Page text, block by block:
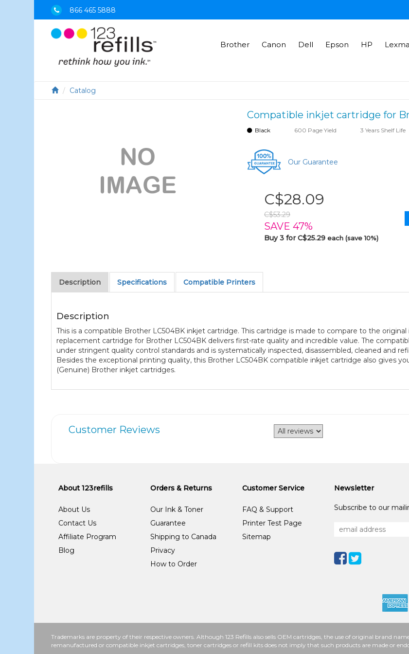
866 465 5888
Brother Canon Dell Epson HP
Catalog
Compatible inkjet cartridge for
Black 600 Page Yield 3 Years Shelf Life
Our Guarantee
C$28.09
C$53.29
SAVE 47%
Buy 3 for C$25.29each (save 10%)
Description Specifications Compatible Printers
Description
This is a compatible Brother LC504BK inkjet cartridge. This cartridge is made to compare to the
replacement cartridge for Brother LC504BK delivers first-rate quality and incredible value. The
under stringent quality control standards and is systematically inspected, disassembled, cleaned and
Besides the exceptional printing quality, this Brother LC504BK compatible inkjet cartridge also gives
(Genuine) Brother inkjet cartridges.
Customer Reviews
About 123refills
About Us
Contact Us
Affiliate Program
Blog
Orders & Returns
Our Ink & Toner
Guarantee
Shipping to Canada
Privacy
How to Order
Customer Service
FAQ & Support
Printer Test Page
Sitemap
Newsletter
Subscribe to our
Trademarks are property of their respective owners. Although 123 Refills also sells OEM cartridges, the use of original brand
remanufactured or compatible inkjet cartridges, toner cartridges or refill kits does not imply that such products are made or